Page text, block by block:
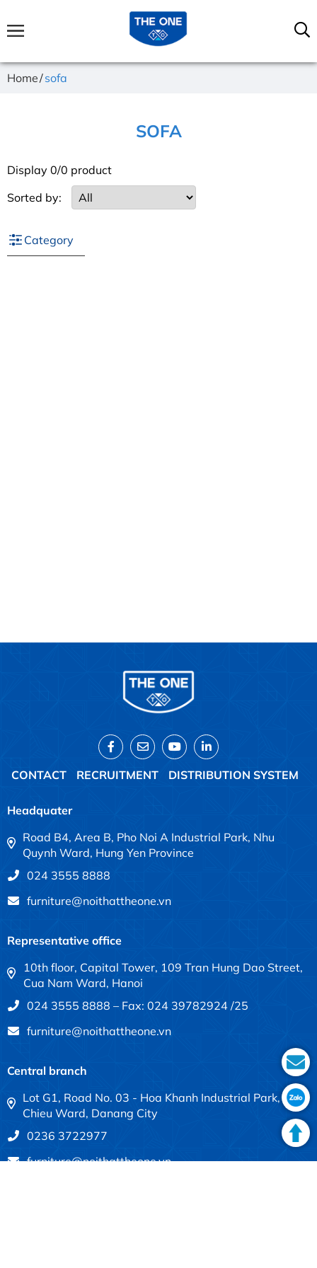
Home sofa
SOFA
Display 0/0 product
Sorted by:
Category
CONTACT RECRUITMENT DISTRIBUTION SYSTEM
Headquater
Road B4, Area B, Pho Noi A Industrial Park, Nhu
Quynh Ward, Hung Yen Province
024 3555 8888
furniture@noithattheone.vn
Representative office
10th floor, Capital Tower, 109 Tran Hung Dao Street,
Cua Nam Ward, Hanoi
024 3555 8888 – Fax: 024 39782924 /25
furniture@noithattheone.vn
Central branch
Lot G1, Road No. 03 - Hoa Khanh Industrial Park, Lien
Chieu Ward, Danang City
0236 3722977
furniture@noithattheone.vn